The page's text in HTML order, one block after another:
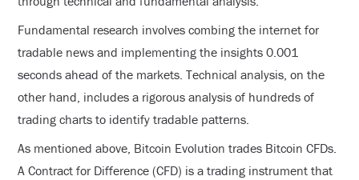
Fundamental research involves combing the internet for
tradable news and implementing the insights 0.001
seconds ahead of the markets. Technical analysis, on the
other hand, includes a rigorous analysis of hundreds of
trading charts to identify tradable patterns.
As mentioned above, Bitcoin Evolution trades Bitcoin CFDs.
A Contract for Difference (CFD) is a trading instrument that